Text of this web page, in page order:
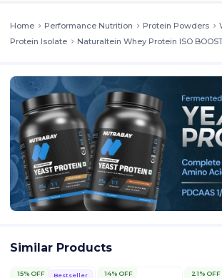
Home Performance Nutrition Protein Powders
Protein Isolate
Naturaltein Whey Protein ISO
Similar Products
Bestseller
15% OFF 14% OFF 21% OFF